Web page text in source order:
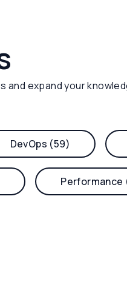
and expand your
DevOps (59)
Performance